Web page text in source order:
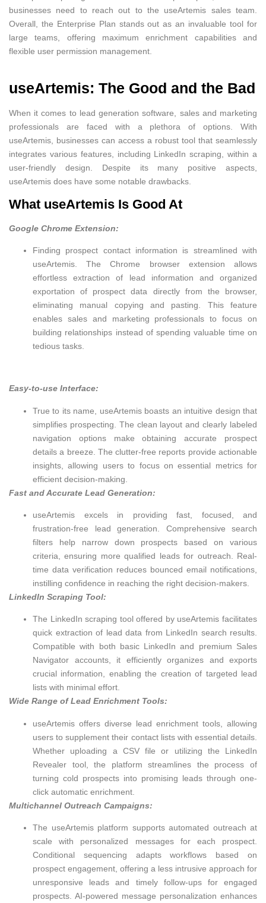
businesses need to reach out to the useArtemis sales team.
Overall, the Enterprise Plan stands out as an invaluable tool for
large teams, offering maximum enrichment capabilities and
flexible user permission management.
useArtemis: The Good and the Bad
When it comes to lead generation software, sales and marketing
professionals are faced with a plethora of options. With
useArtemis, businesses can access a robust tool that seamlessly
integrates various features, including LinkedIn scraping, within a
user-friendly design. Despite its many positive aspects,
useArtemis does have some notable drawbacks.
What useArtemis Is Good At
Google Chrome Extension:
Finding prospect contact information is streamlined with
useArtemis. The Chrome browser extension allows
effortless extraction of lead information and organized
exportation of prospect data directly from the browser,
eliminating manual copying and pasting. This feature
enables sales and marketing professionals to focus on
building relationships instead of spending valuable time on
tedious tasks.
Easy-to-use Interface:
True to its name, useArtemis boasts an intuitive design that
simplifies prospecting. The clean layout and clearly labeled
navigation options make obtaining accurate prospect
details a breeze. The clutter-free reports provide actionable
insights, allowing users to focus on essential metrics for
efficient decision-making.
Fast and Accurate Lead Generation:
useArtemis excels in providing fast, focused, and
frustration-free lead generation. Comprehensive search
filters help narrow down prospects based on various
criteria, ensuring more qualified leads for outreach. Real-
time data verification reduces bounced email notifications,
instilling confidence in reaching the right decision-makers.
LinkedIn Scraping Tool:
The LinkedIn scraping tool offered by useArtemis facilitates
quick extraction of lead data from LinkedIn search results.
Compatible with both basic LinkedIn and premium Sales
Navigator accounts, it efficiently organizes and exports
crucial information, enabling the creation of targeted lead
lists with minimal effort.
Wide Range of Lead Enrichment Tools:
useArtemis offers diverse lead enrichment tools, allowing
users to supplement their contact lists with essential details.
Whether uploading a CSV file or utilizing the LinkedIn
Revealer tool, the platform streamlines the process of
turning cold prospects into promising leads through one-
click automatic enrichment.
Multichannel Outreach Campaigns:
The useArtemis platform supports automated outreach at
scale with personalized messages for each prospect.
Conditional sequencing adapts workflows based on
prospect engagement, offering a less intrusive approach for
unresponsive leads and timely follow-ups for engaged
prospects. AI-powered message personalization enhances